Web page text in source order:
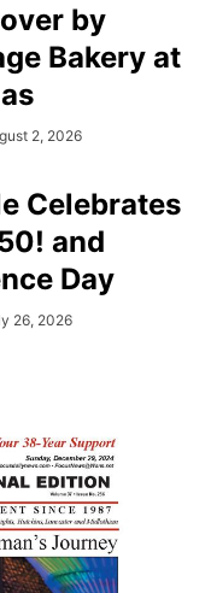
by
Bakery at
2, 2026
Celebrates
and
Day
26, 2026